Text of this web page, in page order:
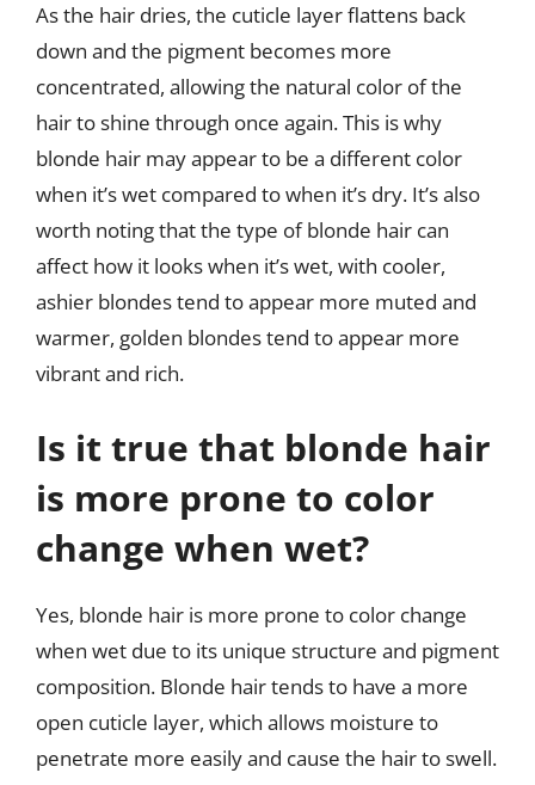
As the hair dries, the cuticle layer flattens back
down and the pigment becomes more
concentrated, allowing the natural color of the
hair to shine through once again. This is why
blonde hair may appear to be a different color
when it’s wet compared to when it’s dry. It’s also
worth noting that the type of blonde hair can
affect how it looks when it’s wet, with cooler,
ashier blondes tend to appear more muted and
warmer, golden blondes tend to appear more
vibrant and rich.
Is it true that blonde hair
is more prone to color
change when wet?
Yes, blonde hair is more prone to color change
when wet due to its unique structure and pigment
composition. Blonde hair tends to have a more
open cuticle layer, which allows moisture to
penetrate more easily and cause the hair to swell.